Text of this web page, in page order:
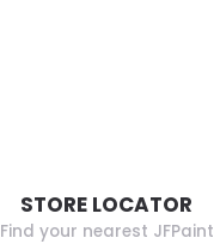
STORE LOCATOR
Find your nearest JFPaint